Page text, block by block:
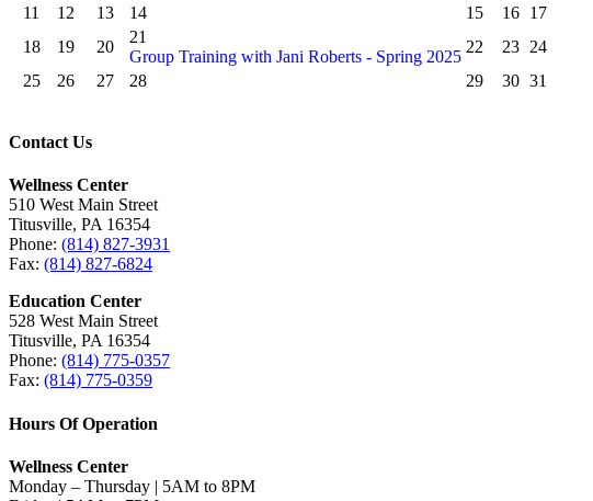
11
12 13 14 15 16 17
18
19 20
21
Group Training with Jani Roberts - Spring 2025
22 23 24
25
26 27 28 29 30 31
Contact Us
Wellness Center
510 West Main Street
Titusville, PA 16354
Phone: (814) 827-3931
Fax: (814) 827-6824
Education Center
528 West Main Street
Titusville, PA 16354
Phone: (814) 775-0357
Fax: (814) 775-0359
Hours Of Operation
Wellness Center
Monday – Thursday | 5AM to 8PM